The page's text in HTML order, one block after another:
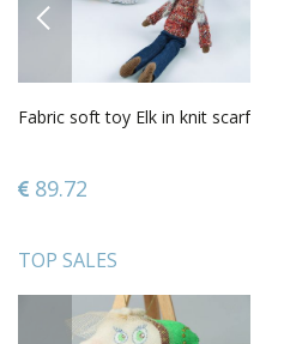
PREVIOUS
Fabric soft toy Elk in knit scarf
89.72
TOP SALES